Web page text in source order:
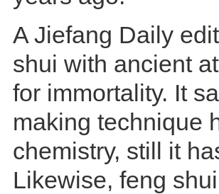
A Jiefang Daily
shui with ancient
for immortality. It
making technique
chemistry, still it
Likewise, feng